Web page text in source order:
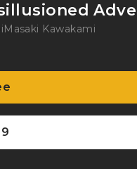
Masaki Kawakami